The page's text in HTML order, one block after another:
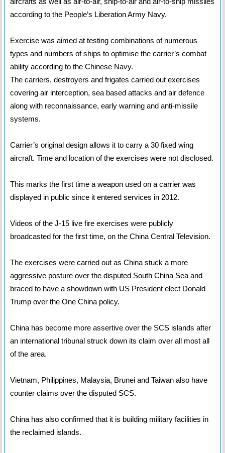
according to the People’s Liberation Army Navy.
Exercise was aimed at testing combinations of numerous
types and numbers of ships to optimise the carrier’s combat
ability according to the Chinese Navy.
The carriers, destroyers and frigates carried out exercises
covering air interception, sea based attacks and air defence
along with reconnaissance, early warning and anti-missile
systems.
Carrier’s original design allows it to carry a 30 fixed wing
aircraft. Time and location of the exercises were not disclosed.
This marks the first time a weapon used on a carrier was
displayed in public since it entered services in 2012.
Videos of the J-15 live fire exercises were publicly
broadcasted for the first time, on the China Central Television.
The exercises were carried out as China stuck a more
aggressive posture over the disputed South China Sea and
braced to have a showdown with US President elect Donald
Trump over the One China policy.
China has become more assertive over the SCS islands after
an international tribunal struck down its claim over all most all
of the area.
Vietnam, Philippines, Malaysia, Brunei and Taiwan also have
counter claims over the disputed SCS.
China has also confirmed that it is building military facilities in
the reclaimed islands.